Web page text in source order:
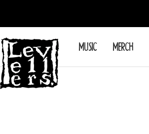
content
MUSIC MERCH
Levellers